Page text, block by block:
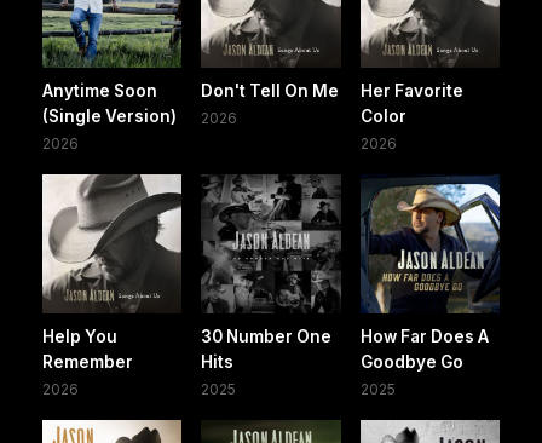
Anytime Soon
(Single Version)
2026
Don't Tell On Me
2026
Her Favorite
Color
2026
Help You
Remember
2026
30 Number One
Hits
2025
How Far Does A
Goodbye Go
2025